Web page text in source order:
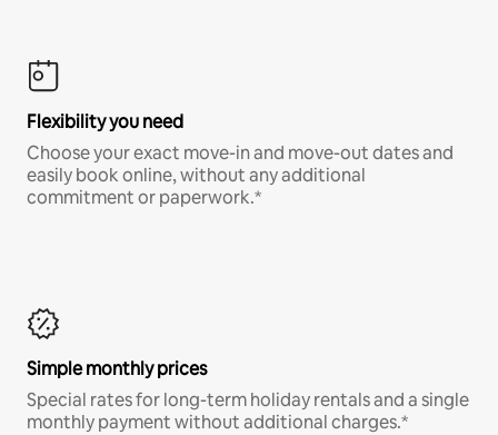
Flexibility you need
Choose your exact move-in and move-out dates and
easily book online, without any additional
commitment or paperwork.*
Simple monthly prices
Special rates for long-term holiday rentals and a single
monthly payment without additional charges.*